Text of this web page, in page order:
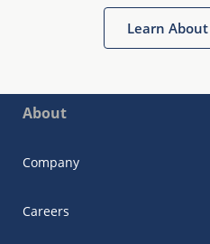
Learn
About
Company
Careers